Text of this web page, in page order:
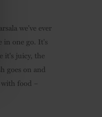
we've ever
in one go. It's
it's juicy, the
goes on and
food –